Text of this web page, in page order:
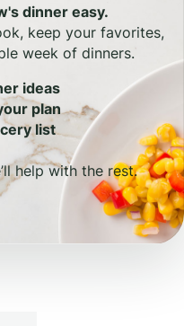
dinner easy.
keep your favorites,
week of dinners.
ideas
plan
list
help with the rest.